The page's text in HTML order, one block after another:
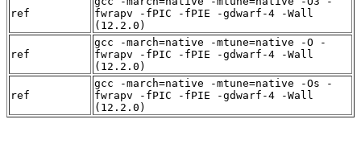
ref
fwrapv -fPIC -fPIE -gdwarf-4 -Wall
(12.2.0)
ref
gcc -march=native -mtune=native -O -
fwrapv -fPIC -fPIE -gdwarf-4 -Wall
(12.2.0)
ref
gcc -march=native -mtune=native -Os -
fwrapv -fPIC -fPIE -gdwarf-4 -Wall
(12.2.0)